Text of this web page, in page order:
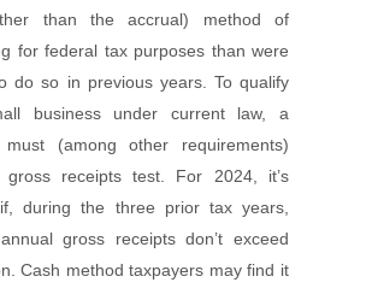
than the accrual) method of
for federal tax purposes than were
do so in previous years. To qualify
business under current law, a
must (among other requirements)
receipts test. For 2024, it’s
during the three prior tax years,
gross receipts don’t exceed
Cash method taxpayers may find it